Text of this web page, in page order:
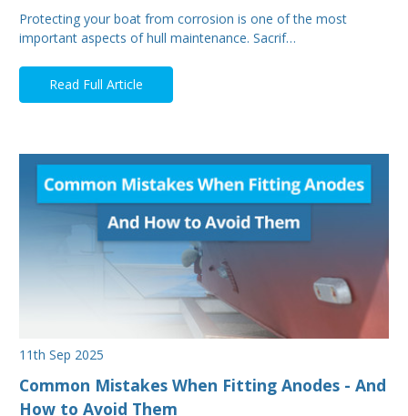
Protecting your boat from corrosion is one of the most
important aspects of hull maintenance. Sacrif…
Read Full Article
11th Sep 2025
Common Mistakes When Fitting Anodes - And
How to Avoid Them